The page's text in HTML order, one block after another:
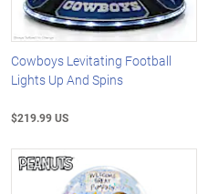
Cowboys Levitating Football
Lights Up And Spins
$219.99 US